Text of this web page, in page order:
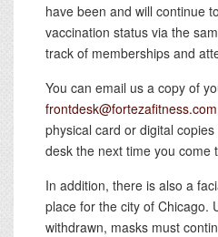
have been and will continue
vaccination status via the
track of memberships and
You can email us a copy of
frontdesk@fortezafitness.com
physical card or digital
desk the next time you come
In addition, there is also a
place for the city of Chicago.
withdrawn, masks must